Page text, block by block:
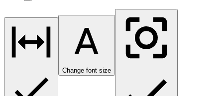
Change font size